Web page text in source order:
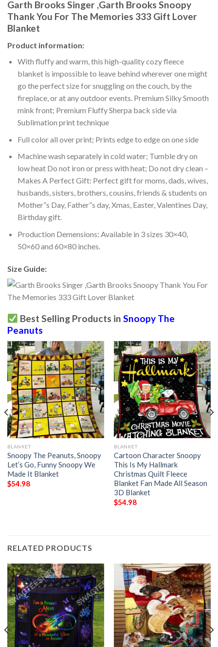
Garth Brooks Singer ,Garth Brooks Snoopy
Thank You For The Memories 333 Gift Lover
Blanket
Product information:
With fluffy and warm, this high-quality cozy fleece
blanket is impossible to leave behind wherever one might
go the perfect size for snuggling on the couch, by the
fireplace, or at any outdoor events. Premium Silky Smooth
mink front; Premium Fluffy Sherpa back side via
Sublimation print technique
Full color all over print; Prints edge to edge on one side
Machine wash separately in cold water; Tumble dry on
low heat Do not iron or press with heat; Do not dry clean –
Makes A Perfect Gift: Perfect gift for moms, dads, wives,
husbands, sisters, brothers, cousins, friends & students on
Mother”s Day, Father”s day, Xmas, Easter, Valentines Day,
Birthday gift.
Production Demensions: Available in 3 sizes 30×40,
50×60 and 60×80 inches.
Size Guide:
Best Selling Products in Snoopy The
Peanuts
BLANKET
Snoopy The Peanuts, Snoopy
Let’s Go, Funny Snoopy We
Made It Blanket
$54.98
BLANKET
Cartoon Character Snoopy
This Is My Hallmark
Christmas Quilt Fleece
Blanket Fan Made All Season
3D Blanket
$54.98
RELATED PRODUCTS